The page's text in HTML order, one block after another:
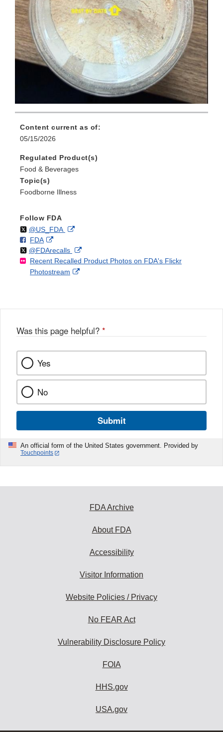
Content current as of:
05/15/2026
Regulated Product(s)
Food & Beverages
Topic(s)
Foodborne Illness
Follow FDA
Follow
@US_FDAon External
Disclaimer
F
o
l
l
FDAo
n
F
a
k
External
Link
Disclaimer
Follow
@FDArecallson
X
External
Link
Recent Recalled Product Photos on FDA's Flickr
Photostream
External
Was this page helpful? *
Yes
No
Submit
An official form of the United States government. Provided by
Touchpoints
FDA Archive
About FDA
Accessibility
Visitor Information
Website Policies / Privacy
No FEAR Act
Vulnerability Disclosure Policy
FOIA
HHS.gov
USA.gov